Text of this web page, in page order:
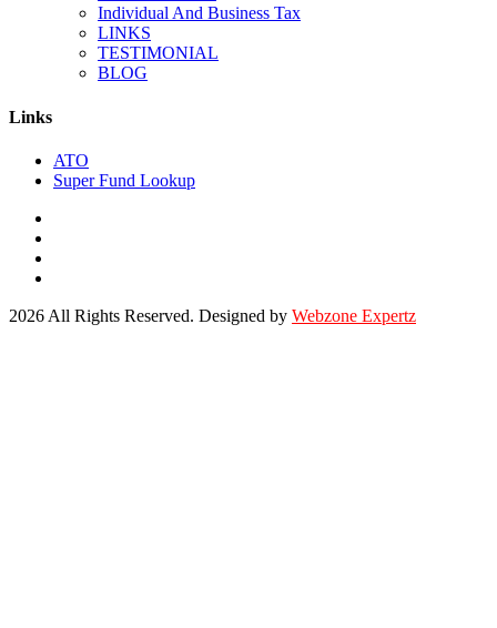
Individual And Business Tax
LINKS
TESTIMONIAL
BLOG
Links
ATO
Super Fund Lookup
2026 All Rights Reserved. Designed by Webzone Expertz